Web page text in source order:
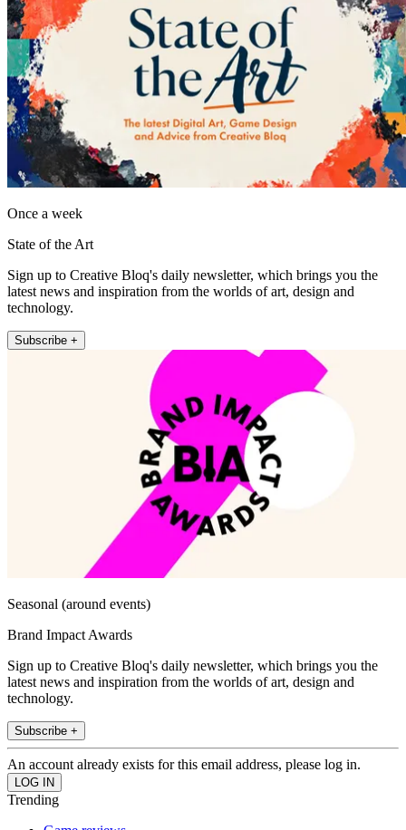
Once a week
State of the Art
Sign up to Creative Bloq's daily newsletter, which brings you the
latest news and inspiration from the worlds of art, design and
technology.
Subscribe +
Seasonal (around events)
Brand Impact Awards
Sign up to Creative Bloq's daily newsletter, which brings you the
latest news and inspiration from the worlds of art, design and
technology.
Subscribe +
An account already exists for this email address, please log in.
Trending